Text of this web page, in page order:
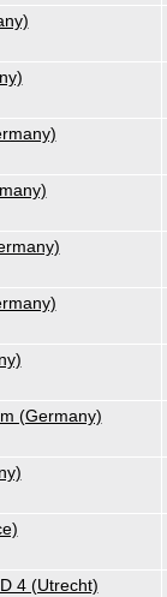
(Germany)
4 (Utrecht)